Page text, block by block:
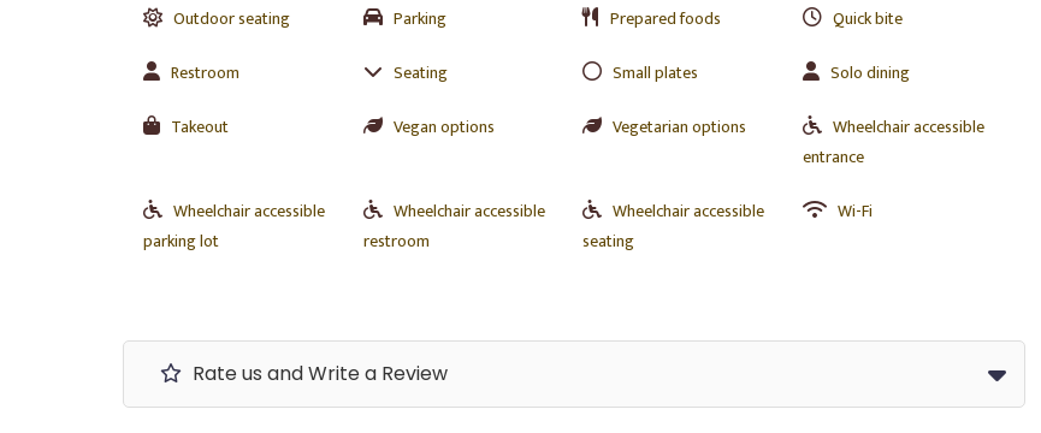
Outdoor seating
Parking Prepared foods
Quick bite
Restroom
Seating Small plates
Solo dining
Takeout
Vegan options Vegetarian options
Wheelchair accessible
entrance
Wheelchair accessible
parking lot
Wheelchair accessible
restroom
Wheelchair accessible
seating
Wi-Fi
Rate us and Write a Review